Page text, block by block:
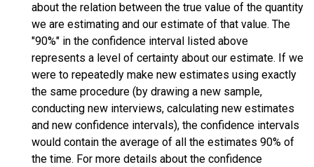
about the relation between the true value of the quantity
we are estimating and our estimate of that value. The
"90%" in the confidence interval listed above
represents a level of certainty about our estimate. If we
were to repeatedly make new estimates using exactly
the same procedure (by drawing a new sample,
conducting new interviews, calculating new estimates
and new confidence intervals), the confidence intervals
would contain the average of all the estimates 90% of
the time. For more details about the confidence